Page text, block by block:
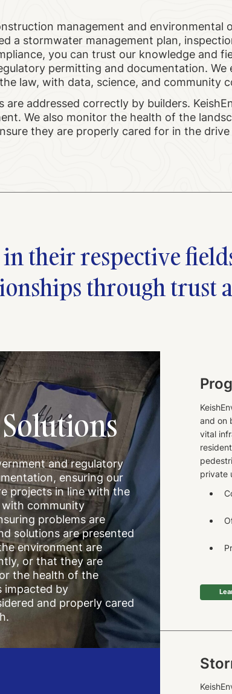
management and environmental
a stormwater management plan,
you can trust our knowledge and
permitting and documentation. We
law, with data, science, and community
are addressed correctly by builders.
We also monitor the health of the
they are properly cared for in the
their respective
through trust
and regulatory
ensuring our
projects in line with the
community
problems are
solutions are presented
environment are
or that they are
the health of the
impacted by
and properly cared
and on
vital
private